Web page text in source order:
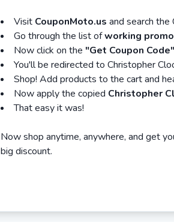
Visit CouponMoto.us and search the
Go through the list ofworking
Now click on the "Get Coupon Code"
You'll be redirected to Christopher
Shop! Add products to the cart and
Now apply the copied Christopher
That easy it was!
Now shop anytime, anywhere, and get
big discount.